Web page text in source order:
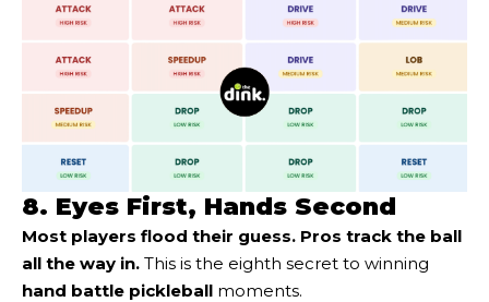
8. Eyes First, Hands Second
Most players flood their guess. Pros track the ball
all the way in. This is the eighth secret to winning
hand battle pickleball moments.